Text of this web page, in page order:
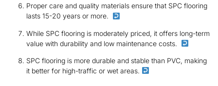
Proper care and quality materials ensure that SPC flooring
lasts 15-20 years or more.
While SPC flooring is moderately priced, it offers long-term
value with durability and low maintenance costs.
SPC flooring is more durable and stable than PVC, making
it better for high-traffic or wet areas.